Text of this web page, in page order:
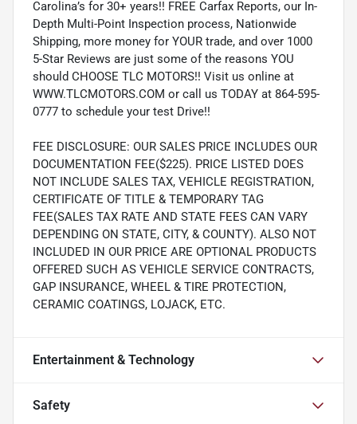
Carolina’s for 30+ years!! FREE Carfax Reports, our In-
Depth Multi-Point Inspection process, Nationwide
Shipping, more money for YOUR trade, and over 1000
5-Star Reviews are just some of the reasons YOU
should CHOOSE TLC MOTORS!! Visit us online at
WWW.TLCMOTORS.COM or call us TODAY at 864-595-
0777 to schedule your test Drive!!
FEE DISCLOSURE: OUR SALES PRICE INCLUDES OUR
DOCUMENTATION FEE($225). PRICE LISTED DOES
NOT INCLUDE SALES TAX, VEHICLE REGISTRATION,
CERTIFICATE OF TITLE & TEMPORARY TAG
FEE(SALES TAX RATE AND STATE FEES CAN VARY
DEPENDING ON STATE, CITY, & COUNTY). ALSO NOT
INCLUDED IN OUR PRICE ARE OPTIONAL PRODUCTS
OFFERED SUCH AS VEHICLE SERVICE CONTRACTS,
GAP INSURANCE, WHEEL & TIRE PROTECTION,
CERAMIC COATINGS, LOJACK, ETC.
Entertainment & Technology
Safety